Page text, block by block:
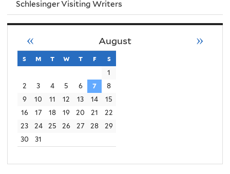
Schlesinger Visiting Writers
August
« »
s sunday
m monday
t tuesday
w wednesday
t thursday
f friday
s
1
2
3 4 5 6 7
8
9
10 11 12 13 14
15
16
17 18 19 20 21
22
23
24 25 26 27 28
29
30
31